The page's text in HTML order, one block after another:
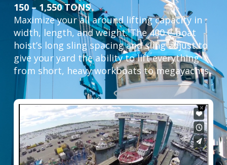
150 – 1,550 TONS
Maximize your all around lifting capacity in
width, length, and weight. The 400 C boat
hoist’s long sling spacing and sling adjust to
give your yard the ability to lift everything
from short, heavy workboats to megayachts.